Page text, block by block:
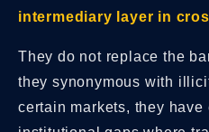
intermediary layer in
They do not replace the
they synonymous with
certain markets, they have